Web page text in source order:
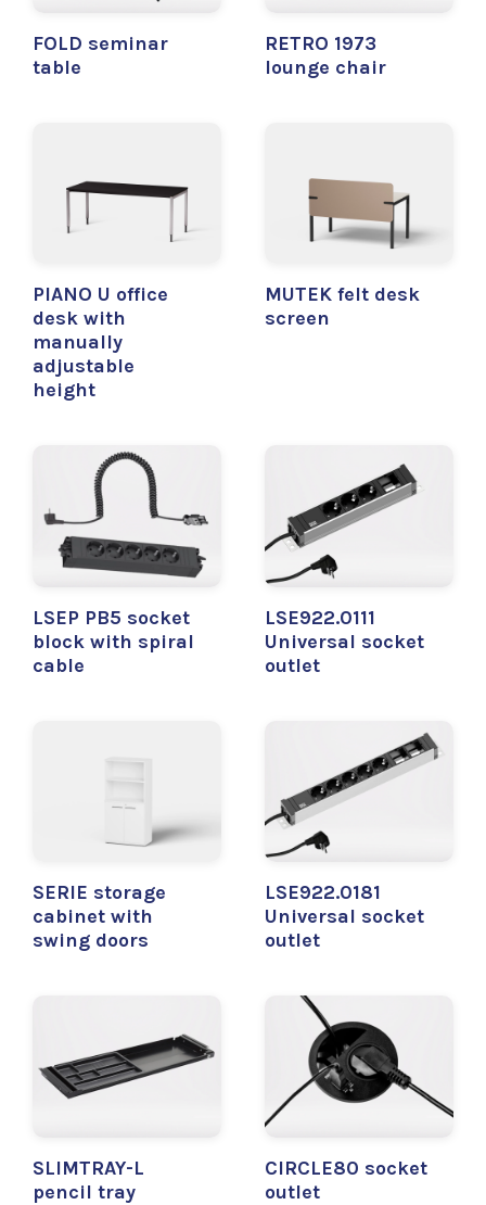
FOLD seminar
table
RETRO 1973
lounge chair
PIANO U office
desk with
manually
adjustable
height
MUTEK felt desk
screen
LSEP PB5 socket
block with spiral
cable
LSE922.0111
Universal socket
outlet
SERIE storage
cabinet with
swing doors
LSE922.0181
Universal socket
outlet
SLIMTRAY-L
pencil tray
CIRCLE80 socket
outlet